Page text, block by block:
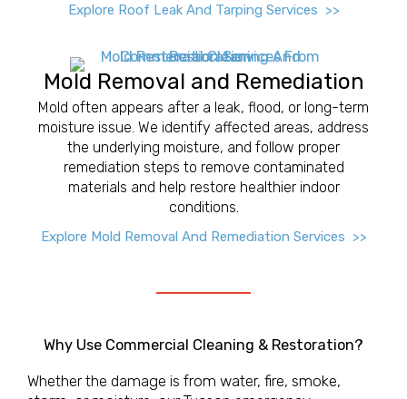
Explore Roof Leak And Tarping Services >>
Mold Removal and Remediation
Mold often appears after a leak, flood, or long-term
moisture issue. We identify affected areas, address
the underlying moisture, and follow proper
remediation steps to remove contaminated
materials and help restore healthier indoor
conditions.
Explore Mold Removal And Remediation Services >>
Why Use Commercial Cleaning & Restoration?
Whether the damage is from water, fire, smoke,